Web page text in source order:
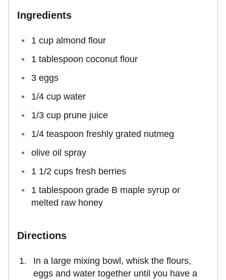
Ingredients
1 cup almond flour
1 tablespoon coconut flour
3 eggs
1/4 cup water
1/3 cup prune juice
1/4 teaspoon freshly grated nutmeg
olive oil spray
1 1/2 cups fresh berries
1 tablespoon grade B maple syrup or
melted raw honey
Directions
In a large mixing bowl, whisk the flours,
eggs and water together until you have a